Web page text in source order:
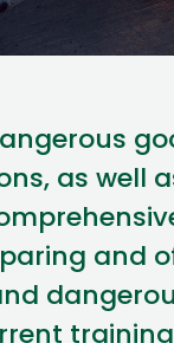
, as well
and